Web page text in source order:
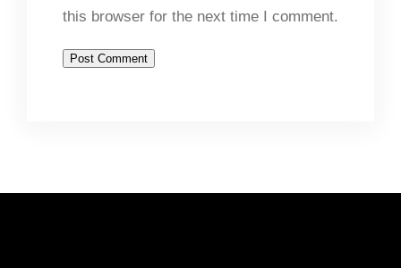
this browser for the next time I comment.